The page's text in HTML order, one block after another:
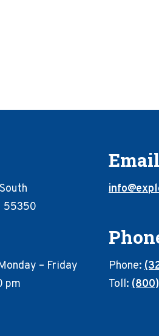
55350
Email
– Friday
pm
Phone:
Toll: